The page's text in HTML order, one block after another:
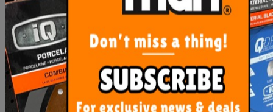
Sika Mono Top 436 N
20kg Bag
$84.70
Sika Mono Top 910N 10kg
$86.90